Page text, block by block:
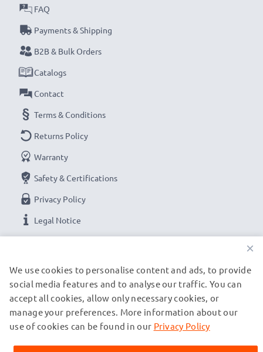
FAQ
Payments & Shipping
B2B & Bulk Orders
Catalogs
Contact
Terms & Conditions
Returns Policy
Warranty
Safety & Certifications
Privacy Policy
Legal Notice
OUR SHIPPING PARTNERS
×
We use cookies to personalise content and ads, to provide
social media features and to analyse our traffic. You can
accept all cookies, allow only necessary cookies, or
manage your preferences. More information about our
use of cookies can be found in our Privacy Policy